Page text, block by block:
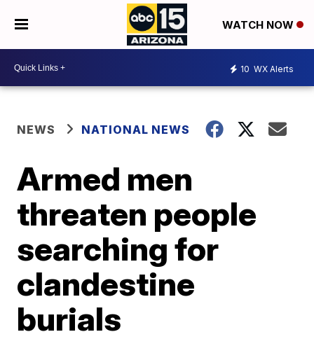
WATCH NOW
10 WX Alerts
NEWS NATIONAL NEWS
Armed men
threaten people
searching for
clandestine
burials